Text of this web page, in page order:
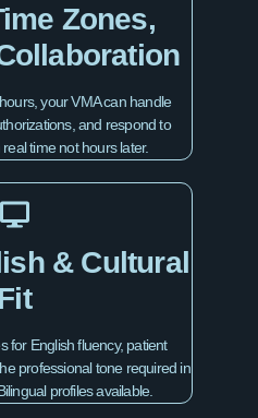
Zones,
your VMA can handle
and respond to
time not hours later.
& Cultural
for English fluency, patient
professional tone required in
profiles available.